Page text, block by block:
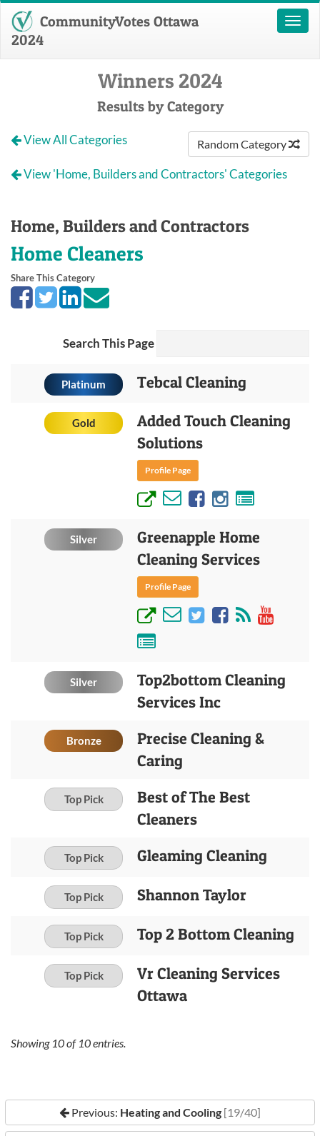
Toggle
CommunityVotes Ottawa
2024
Winners 2024
Results by Category
Random Category
View All Categories
View 'Home, Builders and Contractors' Categories
Home, Builders and Contractors
Home Cleaners
Share This Category
Search This Page
Platinum Tebcal Cleaning
Gold
Added Touch Cleaning
Solutions
Profile Page
Silver
Greenapple Home
Cleaning Services
Profile Page
Silver
Top2bottom Cleaning
Services Inc
Bronze
Precise Cleaning &
Caring
Top Pick
Best of The Best
Cleaners
Top Pick Gleaming Cleaning
Top Pick Shannon Taylor
Top Pick Top 2 Bottom Cleaning
Top Pick
Vr Cleaning Services
Ottawa
Showing 10of 10entries.
Previous: Heating and Cooling [19/40]